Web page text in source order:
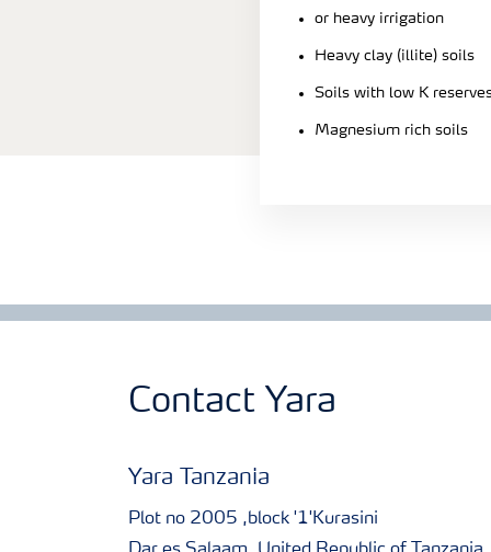
or heavy irrigation
Heavy clay (illite) soils
Soils with low K
Magnesium rich soils
Contact Yara
Yara Tanzania
Plot no 2005 ,block '1'Kurasini